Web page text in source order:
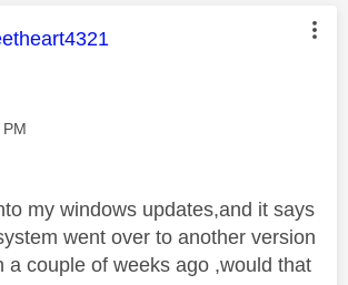
message was authored by:
my windows updates,and it says
went over to another version
a couple of weeks ago ,would that